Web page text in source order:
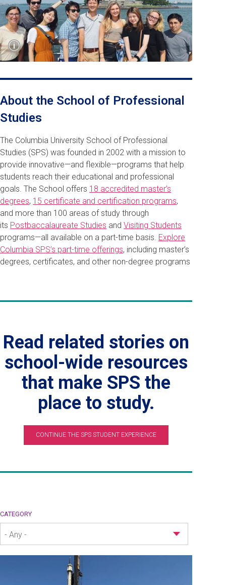
Show
Caption
i
About the School of Professional
Studies
The Columbia University School of Professional
Studies (SPS) was founded in 2002 with a mission to
provide innovative—and flexible—programs that help
students reach their educational and professional
goals. The School offers 18 accredited master’s
degrees, 15 certificate and certification programs,
and more than 100 areas of study through
its Postbaccalaureate Studies and Visiting Students
programs—all available on a part-time basis. Explore
Columbia SPS’s part-time offerings, including master’s
degrees, certificates, and other non-degree programs
Read related stories on
school-wide resources
that make SPS the
place to study.
CONTINUE THE SPS STUDENT EXPERIENCE
CATEGORY
- Any -